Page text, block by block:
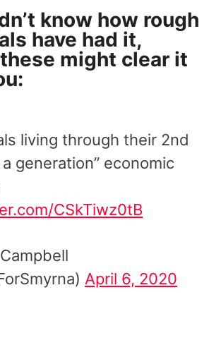
know how rough
have had it,
might clear it
living through their 2nd
a generation” economic
CSkTiwz0tB
April 6, 2020